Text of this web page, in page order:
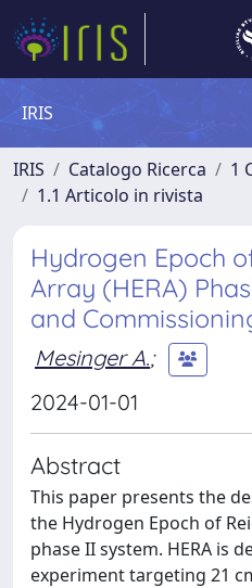
IRIS
IRIS Catalogo Ricerca
1
1.1 Articolo in rivista
Hydrogen Epoch
Array (HERA)
and
Mesinger A.;
2024-01-01
Abstract
This paper presents the
the Hydrogen Epoch of
phase II system. HERA is
experiment targeting 21